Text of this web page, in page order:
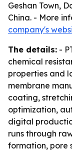
Geshan Town,
China. - More
company's
The details: -
chemical
properties and
membrane
coating,
optimization,
digital
runs through
formation, pore